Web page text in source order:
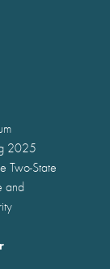
2025
Two-State
and